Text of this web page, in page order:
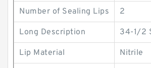
Number of Sealing Lips 2
Long Description 34-1/2
Lip Material Nitrile